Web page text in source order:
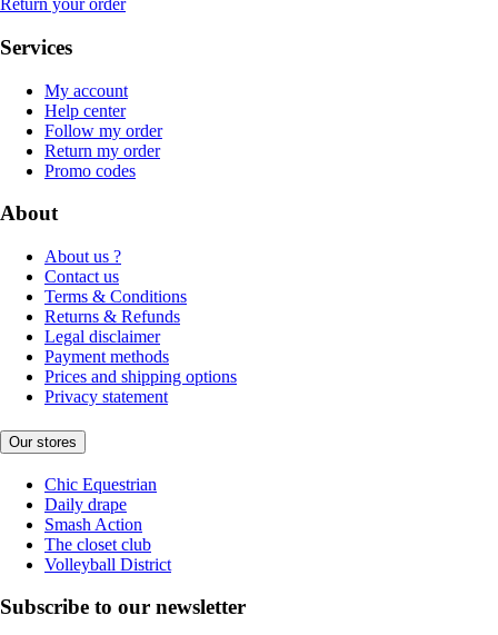
Return your order
Services
My account
Help center
Follow my order
Return my order
Promo codes
About
About us ?
Contact us
Terms & Conditions
Returns & Refunds
Legal disclaimer
Payment methods
Prices and shipping options
Privacy statement
Our stores
Chic Equestrian
Daily drape
Smash Action
The closet club
Volleyball District
Subscribe to our newsletter